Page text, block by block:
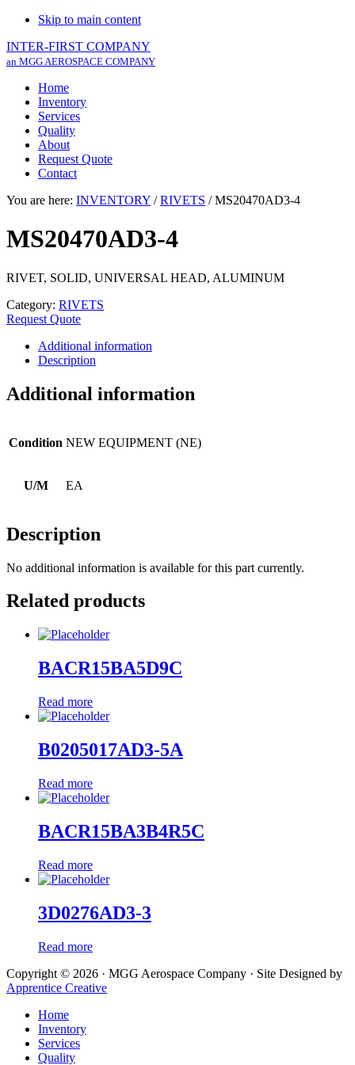
Skip to main content
INTER-FIRST COMPANY
an MGG AEROSPACE COMPANY
Home
Inventory
Services
Quality
About
Request Quote
Contact
You are here: INVENTORY / RIVETS /MS20470AD3-4
MS20470AD3-4
RIVET, SOLID, UNIVERSAL HEAD, ALUMINUM
Category: RIVETS
Request Quote
Additional information
Description
Additional information
Condition NEW EQUIPMENT (NE)
U/M EA
Description
No additional information is available for this part currently.
Related products
BACR15BA5D9C
Read more
B0205017AD3-5A
Read more
BACR15BA3B4R5C
Read more
3D0276AD3-3
Read more
Copyright © 2026 · MGG Aerospace Company · Site Designed by
Apprentice Creative
Home
Inventory
Services
Quality